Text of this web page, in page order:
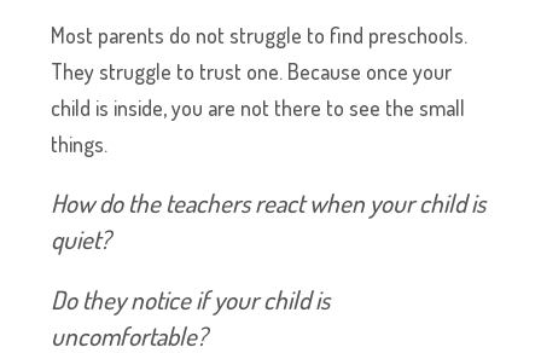
Most parents do not struggle to find preschools.
They struggle to trust one. Because once your
child is inside, you are not there to see the small
things.
How do the teachers react when your child is
quiet?
Do they notice if your child is
uncomfortable?